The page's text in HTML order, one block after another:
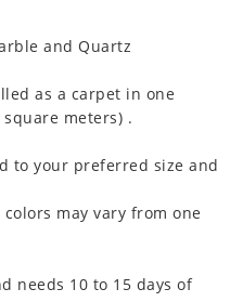
and Quartz
as a carpet in one
meters) .
to your preferred size and
may vary from one
needs 10 to 15 days of